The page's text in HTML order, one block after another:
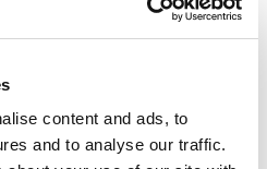
content and ads, to
and to analyse our traffic.
spectators are
and watch the games,
below: